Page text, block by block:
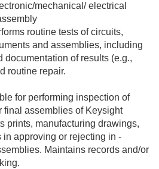
mechanical/ electrical
routine tests of circuits,
and assemblies, including
documentation of results (e.g.,
routine repair.
for performing inspection of
final assemblies of Keysight
prints, manufacturing drawings,
in approving or rejecting in -
Maintains records and/or